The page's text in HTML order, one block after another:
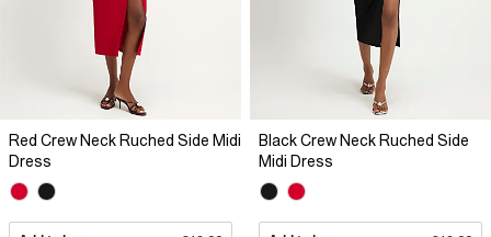
Red Crew Neck Ruched Side Midi
Dress
Black Crew Neck Ruched Side
Midi Dress